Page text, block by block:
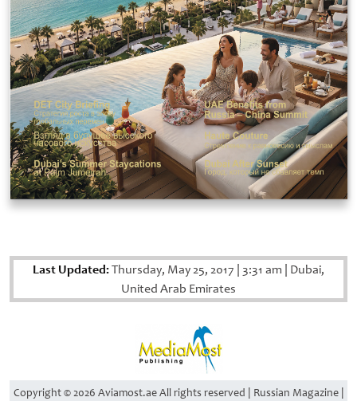
Last Updated:Thursday, May 25, 2017 3:31 am Dubai,
United Arab Emirates
Copyright © 2026 Aviamost.ae All rights reserved | Russian Magazine |